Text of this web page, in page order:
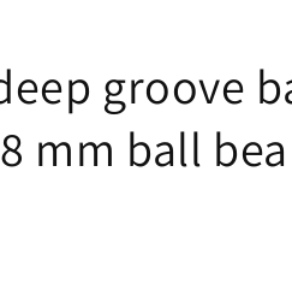
g
e
groove
mm ball